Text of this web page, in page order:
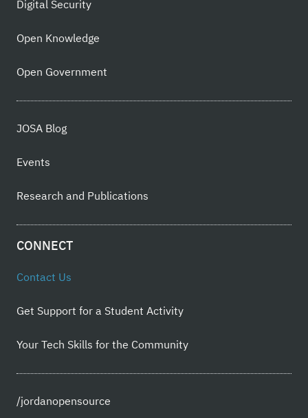
Digital Security
Open Knowledge
Open Government
JOSA Blog
Events
Research and Publications
CONNECT
Contact Us
Get Support for a Student Activity
Your Tech Skills for the Community
/jordanopensource